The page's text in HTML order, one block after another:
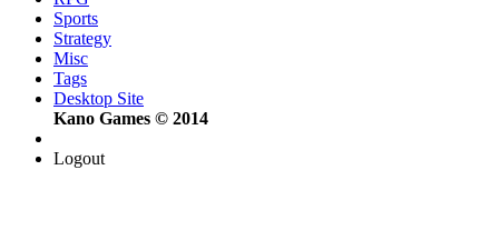
Sports
Strategy
Misc
Tags
Desktop Site
Kano Games © 2014
Logout